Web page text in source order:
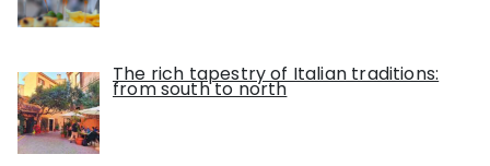
The rich tapestry of Italian traditions:
from south to north